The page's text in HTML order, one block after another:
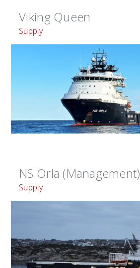
Viking Queen
Supply
NS Orla (Management)
Supply